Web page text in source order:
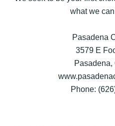
what we
Pasadena
3579 E
Pasadena,
Phone: